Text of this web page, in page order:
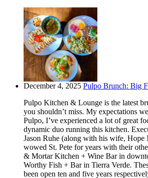
December 4, 2025 Pulpo Brunch: Big
Pulpo Kitchen & Lounge is the latest
you shouldn’t miss. My expectations
Pulpo, I’ve experienced a lot of great
dynamic duo running this kitchen.
Jason Ruhe (along with his wife, Hope
wowed St. Pete for years with their
& Mortar Kitchen + Wine Bar in
Worthy Fish + Bar in Tierra Verde.
been open ten and five years